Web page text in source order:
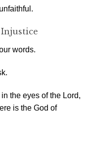
words.
the eyes of the Lord,
is the God of